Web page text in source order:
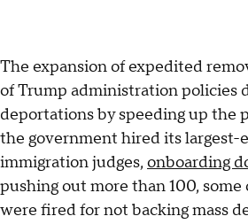
The expansion of expedited
of Trump administration policies
deportations by speeding up the
the government hired its largest-
immigration judges, onboarding
pushing out more than 100, some
were fired for not backing mass